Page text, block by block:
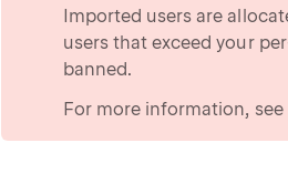
Imported users are
users that exceed your
banned.
For more information, see